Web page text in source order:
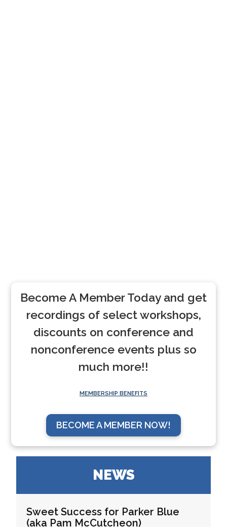
Become A Member Today and get
recordings of select workshops,
discounts on conference and
nonconference events plus so
much more!!
MEMBERSHIP BENEFITS
BECOME A MEMBER NOW!
NEWS
Sweet Success for Parker Blue
(aka Pam McCutcheon)